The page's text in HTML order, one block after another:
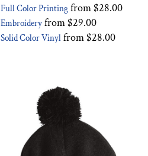
Full Color Printing from$28.00
Embroidery from$29.00
Solid Color Vinyl from$28.00